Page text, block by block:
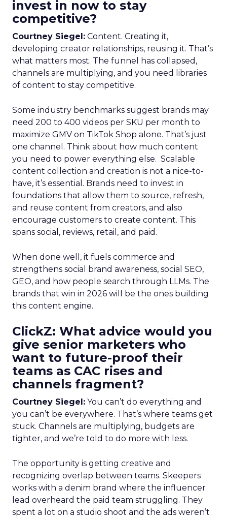
invest in now to stay
competitive?
Courtney Siegel: Content. Creating it,
developing creator relationships, reusing it. That’s
what matters most. The funnel has collapsed,
channels are multiplying, and you need libraries
of content to stay competitive.
Some industry benchmarks suggest brands may
need 200 to 400 videos per SKU per month to
maximize GMV on TikTok Shop alone. That’s just
one channel. Think about how much content
you need to power everything else. Scalable
content collection and creation is not a nice-to-
have, it’s essential. Brands need to invest in
foundations that allow them to source, refresh,
and reuse content from creators, and also
encourage customers to create content. This
spans social, reviews, retail, and paid.
When done well, it fuels commerce and
strengthens social brand awareness, social SEO,
GEO, and how people search through LLMs. The
brands that win in 2026 will be the ones building
this content engine.
ClickZ: What advice would you
give senior marketers who
want to future-proof their
teams as CAC rises and
channels fragment?
Courtney Siegel: You can’t do everything and
you can’t be everywhere. That’s where teams get
stuck. Channels are multiplying, budgets are
tighter, and we’re told to do more with less.
The opportunity is getting creative and
recognizing overlap between teams. Skeepers
works with a denim brand where the influencer
lead overheard the paid team struggling. They
spent a lot on a studio shoot and the ads weren’t